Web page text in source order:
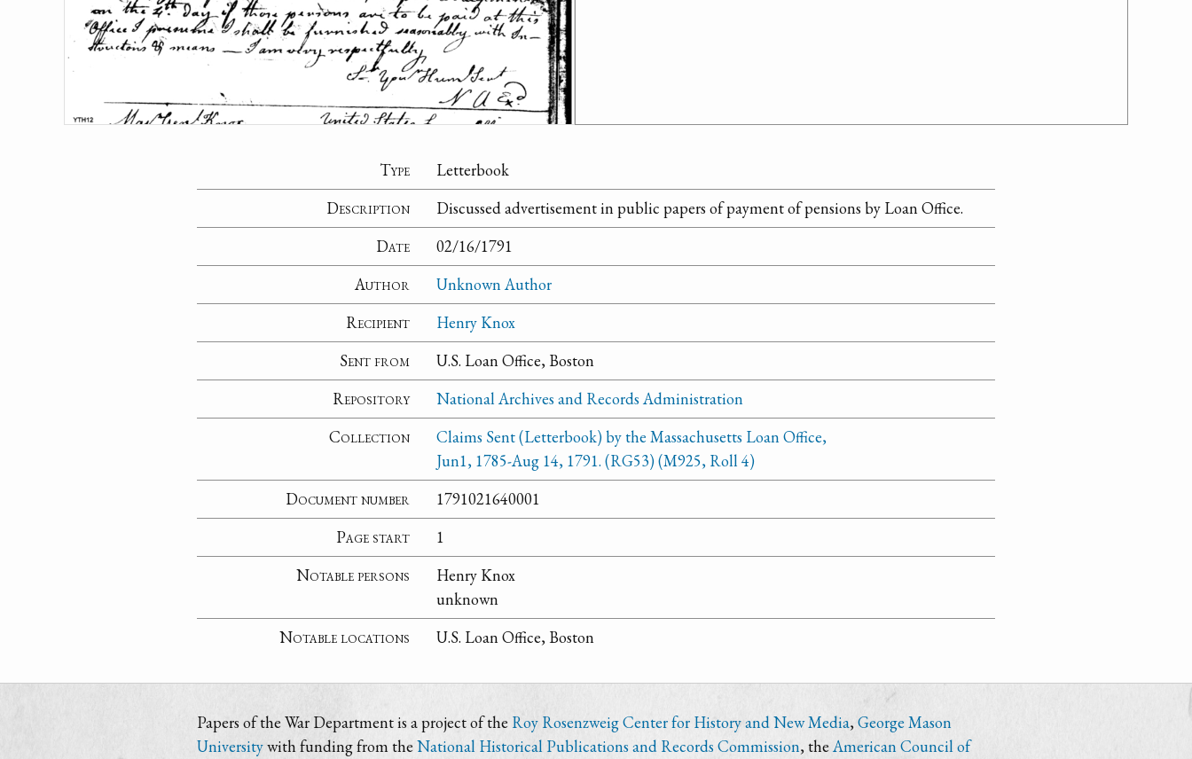
Type
Letterbook
Description
Discussed advertisement in public papers of payment of pensions by Loan Office.
Date
02/16/1791
Author
Unknown Author
Recipient
Henry Knox
Sent from
U.S. Loan Office, Boston
Repository
National Archives and Records Administration
Collection
Claims Sent (Letterbook) by the Massachusetts Loan Office,
Jun1, 1785-Aug 14, 1791. (RG53) (M925, Roll 4)
Document number
1791021640001
Page start
1
Notable persons
Henry Knox
unknown
Notable locations
U.S. Loan Office, Boston
Papers of the War Department is a project of the Roy Rosenzweig Center for History and New Media,George Mason
Universitywith funding from the National Historical Publications and Records Commission, theAmerican Council of